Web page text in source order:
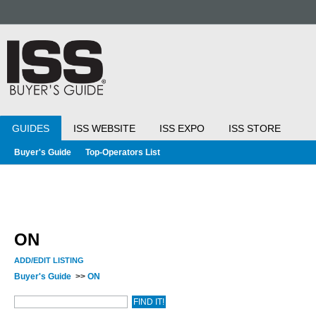
GUIDES ISS WEBSITE ISS EXPO ISS STORE
Buyer's Guide Top-Operators List
ON
ADD/EDIT LISTING
Buyer's Guide >> ON